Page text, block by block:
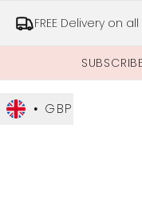
FREE Delivery on
• GBP